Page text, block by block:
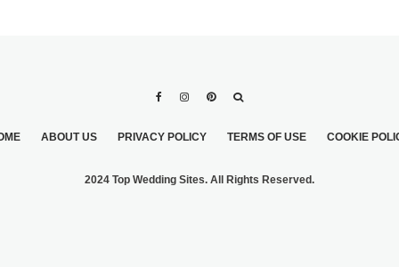
ABOUT US PRIVACY POLICY TERMS OF USE COOKIE
2024 Top Wedding Sites. All Rights Reserved.